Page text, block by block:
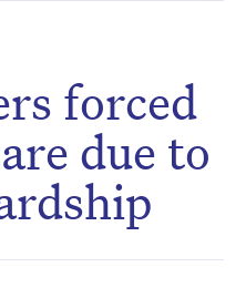
forced
due to